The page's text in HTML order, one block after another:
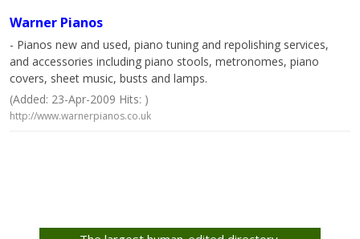
Warner Pianos
- Pianos new and used, piano tuning and repolishing services,
and accessories including piano stools, metronomes, piano
covers, sheet music, busts and lamps.
(Added: 23-Apr-2009 Hits: )
http://www.warnerpianos.co.uk